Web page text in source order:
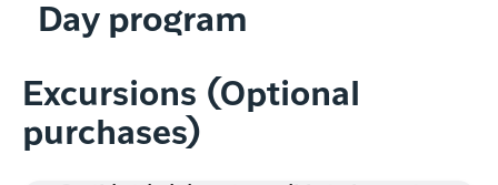
Day program
Excursions (Optional
purchases)